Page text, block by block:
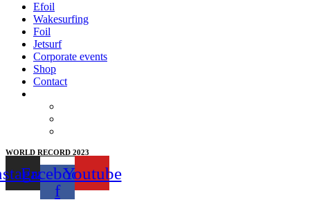
Efoil
Wakesurfing
Foil
Jetsurf
Corporate events
Shop
Contact
WORLD RECORD 2023
Facebook-
f
Youtube